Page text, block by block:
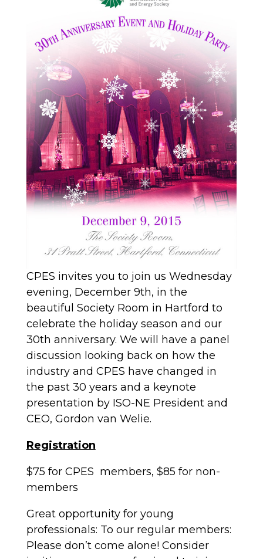
CPES invites you to join us Wednesday
evening, December 9th, in the
beautiful Society Room in Hartford to
celebrate the holiday season and our
30th anniversary. We will have a panel
discussion looking back on how the
industry and CPES have changed in
the past 30 years and a keynote
presentation by ISO-NE President and
CEO, Gordon van Welie.
Registration
$75 for CPES members, $85 for non-
members
Great opportunity for young
professionals: To our regular members:
Please don’t come alone! Consider